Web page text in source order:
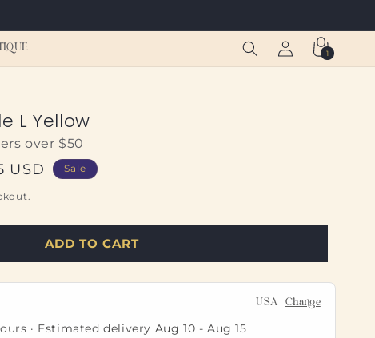
Log
in
Cart
1
1
item
L Yellow
over $50
USD Sale
ADD TO CART
USA Change
· Estimated delivery Aug 10 -Aug 15